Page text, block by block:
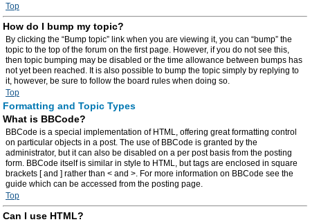
Top
How do I bump my topic?
By clicking the “Bump topic” link when you are viewing it, you can “bump” the
topic to the top of the forum on the first page. However, if you do not see this,
then topic bumping may be disabled or the time allowance between bumps has
not yet been reached. It is also possible to bump the topic simply by replying to
it, however, be sure to follow the board rules when doing so.
Top
Formatting and Topic Types
What is BBCode?
BBCode is a special implementation of HTML, offering great formatting control
on particular objects in a post. The use of BBCode is granted by the
administrator, but it can also be disabled on a per post basis from the posting
form. BBCode itself is similar in style to HTML, but tags are enclosed in square
brackets [ and ] rather than < and >. For more information on BBCode see the
guide which can be accessed from the posting page.
Top
Can I use HTML?